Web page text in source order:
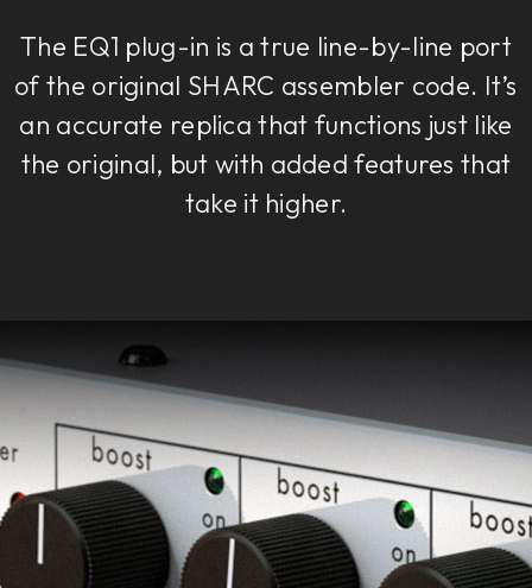
The EQ1 plug-in is a true line-by-line port
of the original SHARC assembler code. It’s
an accurate replica that functions just like
the original, but with added features that
take it higher.